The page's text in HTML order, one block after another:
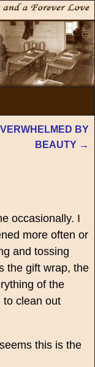
BY
BEAUTY →
occasionally. I
more often or
and tossing
the gift wrap, the
of the
to clean out
this is the